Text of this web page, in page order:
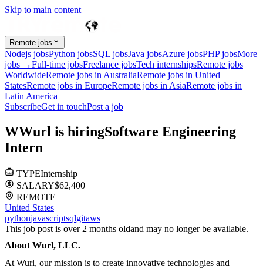
Skip to main content
Remote jobs
Nodejs jobsPython jobsSQL jobsJava jobsAzure jobsPHP jobsMore
jobs →Full-time jobsFreelance jobsTech internshipsRemote jobs
WorldwideRemote jobs in AustraliaRemote jobs in United
StatesRemote jobs in EuropeRemote jobs in AsiaRemote jobs in
Latin America
SubscribeGet in touchPost a job
WWurl is hiringSoftware Engineering
Intern
TYPEInternship
SALARY$62,400
REMOTE
United States
pythonjavascriptsqlgitaws
This job post is over 2 months oldand may no longer be available.
About Wurl, LLC.
At Wurl, our mission is to create innovative technologies and